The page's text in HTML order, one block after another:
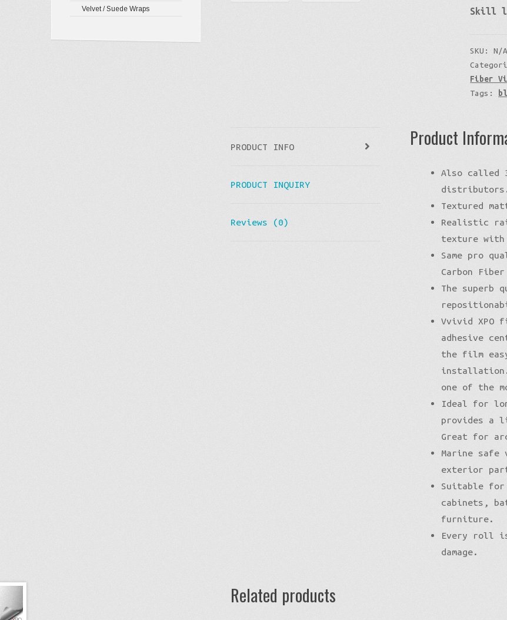
Skill
SKU:N/A
Fiber
Tags:
PRODUCT INFO
PRODUCT INQUIRY
Reviews (0)
Product
Also called
Textured
Realistic
texture
Same pro
Carbon
The superb
Vvivid XPO
adhesive
the film
installation.
one of the
Ideal for
provides a
Great for
Marine
exterior
Suitable
cabinets,
furniture.
Every roll is
damage.
Related products
Velvet / Suede Wraps